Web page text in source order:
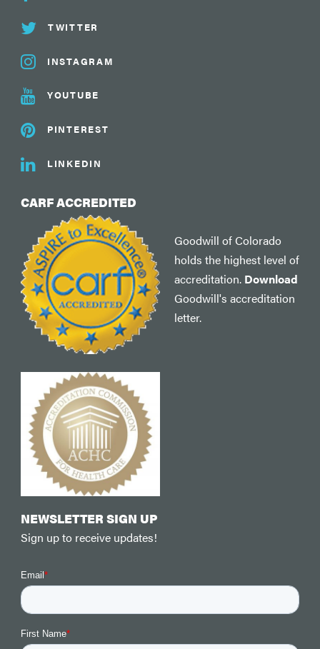
TWITTER
INSTAGRAM
YOUTUBE
PINTEREST
LINKEDIN
CARF ACCREDITED
Goodwill of Colorado
holds the highest level of
accreditation. Download
Goodwill's accreditation
letter.
NEWSLETTER SIGN UP
Sign up to receive updates!